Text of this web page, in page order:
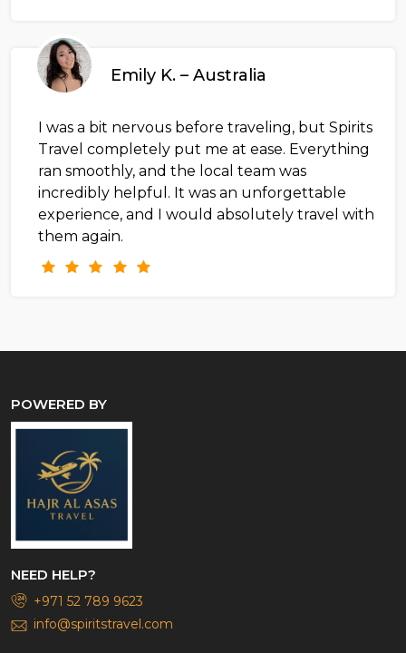
Emily K. – Australia
I was a bit nervous before traveling, but Spirits
Travel completely put me at ease. Everything
ran smoothly, and the local team was
incredibly helpful. It was an unforgettable
experience, and I would absolutely travel with
them again.
POWERED BY
NEED HELP?
+971 52 789 9623
info@spiritstravel.com